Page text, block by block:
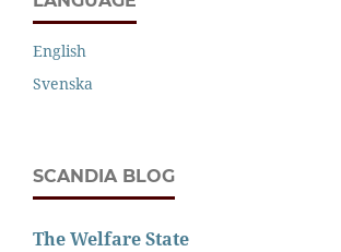
English
Svenska
SCANDIA BLOG
The Welfare State